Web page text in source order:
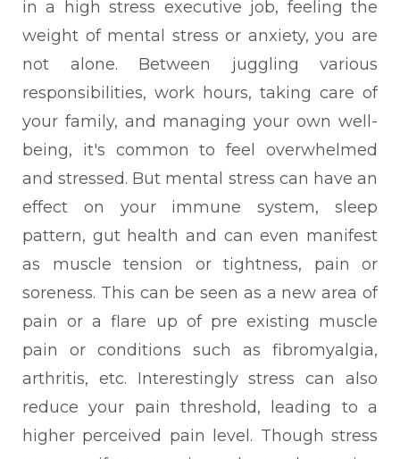
in a high stress executive job, feeling the
weight of mental stress or anxiety, you are
not alone. Between juggling various
responsibilities, work hours, taking care of
your family, and managing your own well-
being, it's common to feel overwhelmed
and stressed. But mental stress can have an
effect on your immune system, sleep
pattern, gut health and can even manifest
as muscle tension or tightness, pain or
soreness. This can be seen as a new area of
pain or a flare up of pre existing muscle
pain or conditions such as fibromyalgia,
arthritis, etc. Interestingly stress can also
reduce your pain threshold, leading to a
higher perceived pain level. Though stress